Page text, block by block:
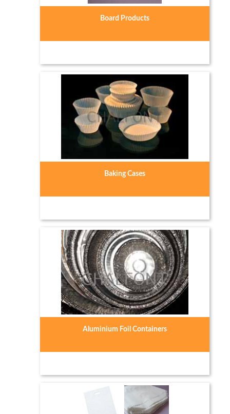
Board Products
Baking Cases
Aluminium Foil Containers